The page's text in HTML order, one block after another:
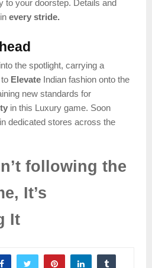
to your doorstep. Details and
every stride.
the spotlight, carrying a
Elevate Indian fashion onto the
new standards for
in this Luxury game. Soon
dedicated stores across the
following the
It’s
It